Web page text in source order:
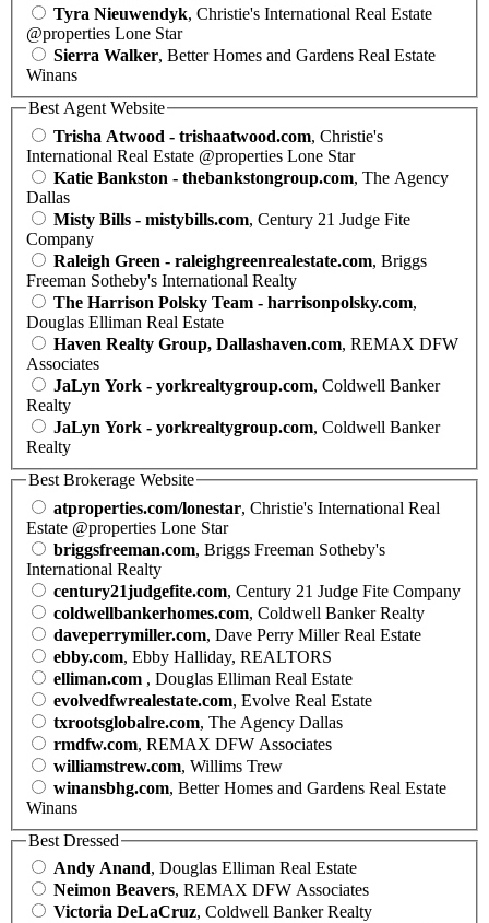
Tyra Nieuwendyk, Christie's International Real Estate
@properties Lone Star
Sierra Walker, Better Homes and Gardens Real Estate
Winans
Best Agent Website
Trisha Atwood - trishaatwood.com, Christie's
International Real Estate @properties Lone Star
Katie Bankston - thebankstongroup.com, The Agency
Dallas
Misty Bills - mistybills.com, Century 21 Judge Fite
Company
Raleigh Green - raleighgreenrealestate.com, Briggs
Freeman Sotheby's International Realty
The Harrison Polsky Team - harrisonpolsky.com,
Douglas Elliman Real Estate
Haven Realty Group, Dallashaven.com, REMAX DFW
Associates
JaLyn York - yorkrealtygroup.com, Coldwell Banker
Realty
JaLyn York - yorkrealtygroup.com, Coldwell Banker
Realty
Best Brokerage Website
atproperties.com/lonestar, Christie's International Real
Estate @properties Lone Star
briggsfreeman.com, Briggs Freeman Sotheby's
International Realty
century21judgefite.com, Century 21 Judge Fite Company
coldwellbankerhomes.com, Coldwell Banker Realty
daveperrymiller.com, Dave Perry Miller Real Estate
ebby.com, Ebby Halliday, REALTORS
elliman.com , Douglas Elliman Real Estate
evolvedfwrealestate.com, Evolve Real Estate
txrootsglobalre.com, The Agency Dallas
rmdfw.com, REMAX DFW Associates
williamstrew.com, Willims Trew
winansbhg.com, Better Homes and Gardens Real Estate
Winans
Best Dressed
Andy Anand, Douglas Elliman Real Estate
Neimon Beavers, REMAX DFW Associates
Victoria DeLaCruz, Coldwell Banker Realty